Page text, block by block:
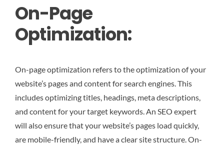
On-Page
Optimization:
On-page optimization refers to the optimization of your
website’s pages and content for search engines. This
includes optimizing titles, headings, meta descriptions,
and content for your target keywords. An SEO expert
will also ensure that your website’s pages load quickly,
are mobile-friendly, and have a clear site structure. On-